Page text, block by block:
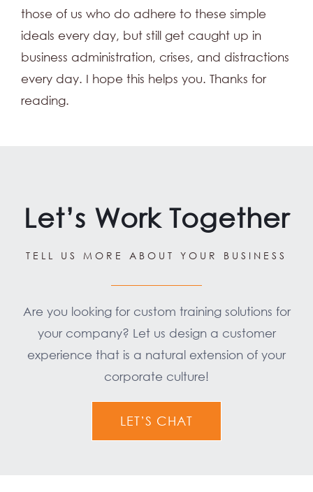
those of us who do adhere to these simple
ideals every day, but still get caught up in
business administration, crises, and distractions
every day. I hope this helps you. Thanks for
reading.
Let’s Work Together
TELL US MORE ABOUT YOUR BUSINESS
Are you looking for custom training solutions for
your company? Let us design a customer
experience that is a natural extension of your
corporate culture!
LET’S CHAT